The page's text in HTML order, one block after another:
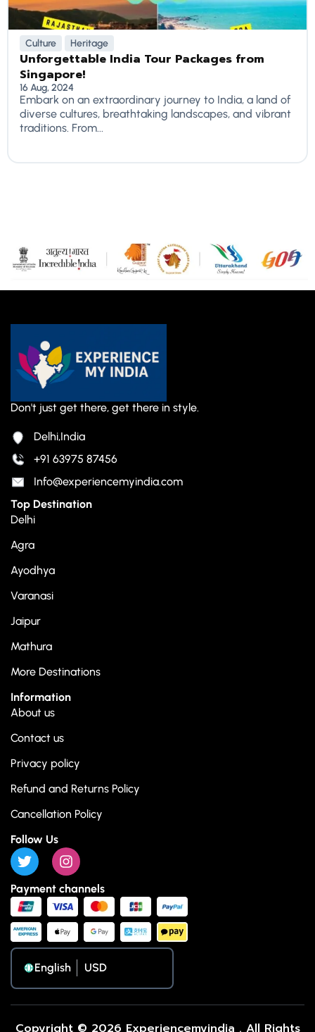
Culture Heritage
Unforgettable India Tour Packages from
Singapore!
16 Aug, 2024
Embark on an extraordinary journey to India, a land of
diverse cultures, breathtaking landscapes, and vibrant
traditions. From...
Don't just get there, get there in style.
Delhi,India
+91 63975 87456
Info@experiencemyindia.com
Top Destination
Delhi
Agra
Ayodhya
Varanasi
Jaipur
Mathura
More Destinations
Information
About us
Contact us
Privacy policy
Refund and Returns Policy
Cancellation Policy
Follow Us
Payment channels
English
Copyright © 2026 Experiencemyindia . All Rights